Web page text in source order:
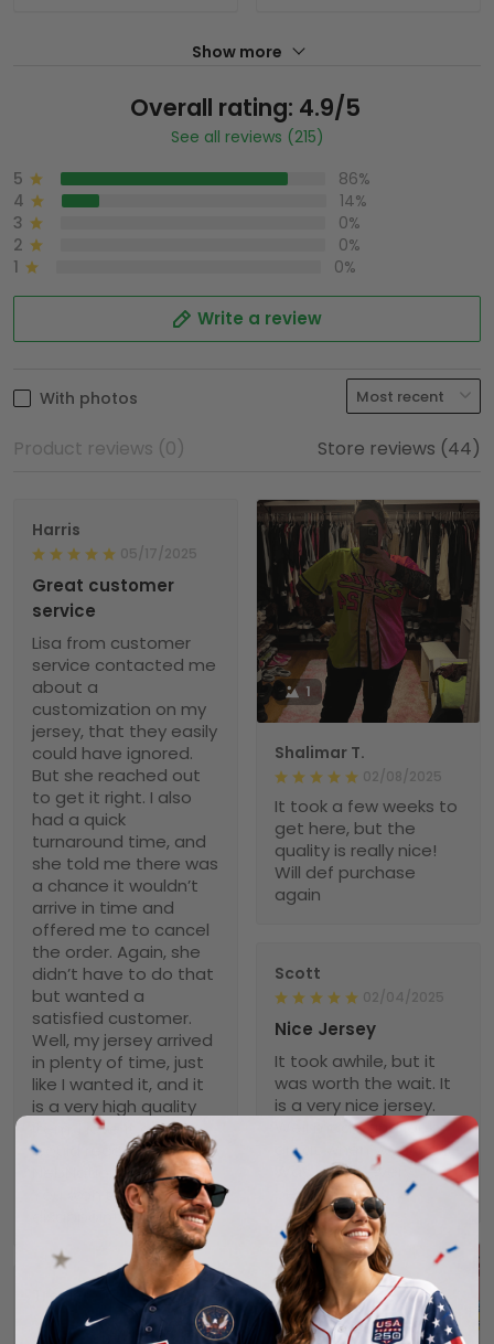
Show more
Overall rating: 4.9/5
See all reviews (215)
5
86%
4
14%
3
0%
2
0%
1
0%
Write a review
With photos
Product reviews (0) Store reviews (44)
Harris
05/17/2025
Great customer
service
Lisa from customer
service contacted me
about a
customization on my
jersey, that they easily
could have ignored.
But she reached out
to get it right. I also
had a quick
turnaround time, and
she told me there was
a chance it wouldn’t
arrive in time and
offered me to cancel
the order. Again, she
didn’t have to do that
but wanted a
satisfied customer.
Well, my jersey arrived
in plenty of time, just
like I wanted it, and it
is a very high quality
item. I love it and
would recommend
NebNation for anyone.
You won’t be
disappointed.
1
Shalimar T.
02/08/2025
It took a few weeks to
get here, but the
quality is really nice!
Will def purchase
again
Scott
02/04/2025
Nice Jersey
It took awhile, but it
was worth the wait. It
is a very nice jersey.
Well made and looks
great when wearing it.
Was worth every
penny!
Troxler
01/30/2025